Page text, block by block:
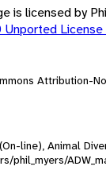
is licensed by
License
Attribution-
line), Animal
phil_myers/